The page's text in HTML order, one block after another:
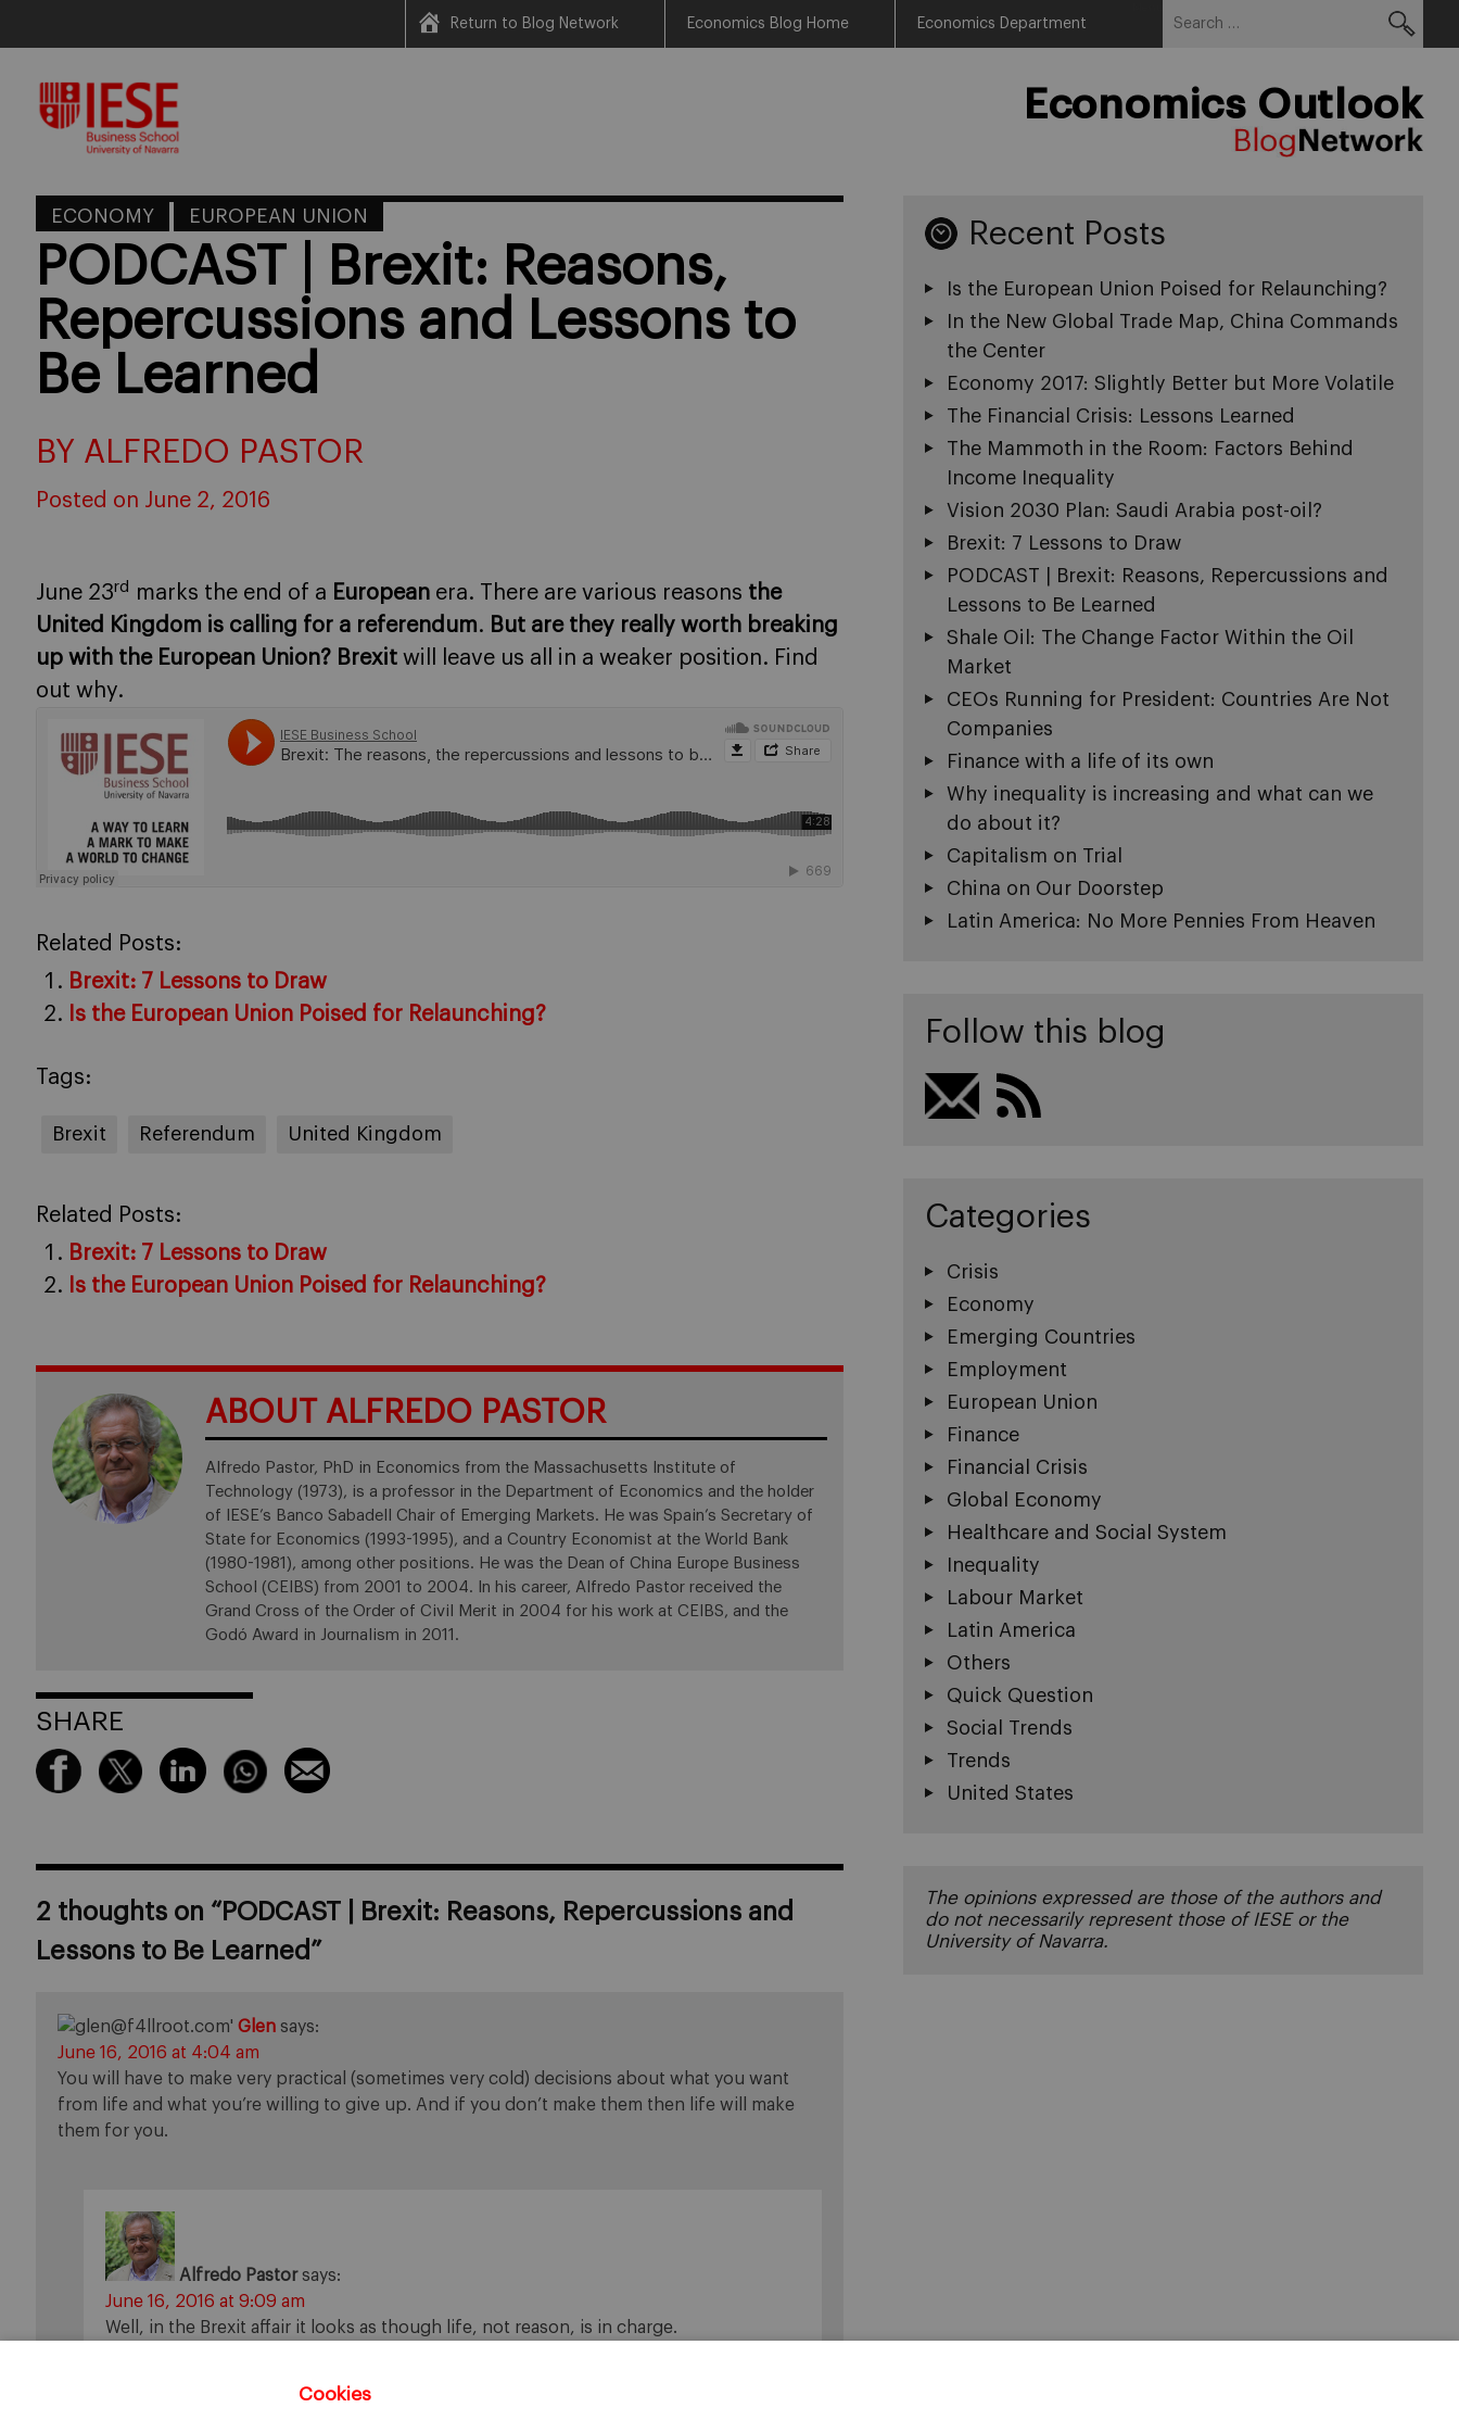
Cookies
content
Return to Blog Network Economics Blog Home Economics Department
Economics Outlook
ECONOMY EUROPEAN UNION
PODCAST | Brexit: Reasons,
Repercussions and Lessons to
Be Learned
BY ALFREDO PASTOR
Posted on June 2, 2016
June 23rd marks the end of a European era. There are various reasons the
United Kingdom is calling for a referendum. But are they really worth breaking
up with the European Union? Brexit will leave us all in a weaker position. Find
out why.
Related Posts:
Brexit: 7 Lessons to Draw
Is the European Union Poised for Relaunching?
Tags:
Brexit Referendum United Kingdom
Related Posts:
Brexit: 7 Lessons to Draw
Is the European Union Poised for Relaunching?
ABOUT ALFREDO PASTOR
Alfredo Pastor, PhD in Economics from the Massachusetts Institute of
Technology (1973), is a professor in the Department of Economics and the holder
of IESE’s Banco Sabadell Chair of Emerging Markets. He was Spain’s Secretary of
State for Economics (1993-1995), and a Country Economist at the World Bank
(1980-1981), among other positions. He was the Dean of China Europe Business
School (CEIBS) from 2001 to 2004. In his career, Alfredo Pastor received the
Grand Cross of the Order of Civil Merit in 2004 for his work at CEIBS, and the
Godó Award in Journalism in 2011.
SHARE
2 thoughts on “ PODCAST | Brexit: Reasons, Repercussions and
Lessons to Be Learned ”
Glen says:
June 16, 2016 at 4:04 am
You will have to make very practical (sometimes very cold) decisions about what you want
from life and what you’re willing to give up. And if you don’t make them then life will make
them for you.
Alfredo Pastor says:
June 16, 2016 at 9:09 am
Well, in the Brexit affair it looks as though life, not reason, is in charge.
Recent Posts
Is the European Union Poised for Relaunching?
In the New Global Trade Map, China Commands
the Center
Economy 2017: Slightly Better but More Volatile
The Financial Crisis: Lessons Learned
The Mammoth in the Room: Factors Behind
Income Inequality
Vision 2030 Plan: Saudi Arabia post-oil?
Brexit: 7 Lessons to Draw
PODCAST | Brexit: Reasons, Repercussions and
Lessons to Be Learned
Shale Oil: The Change Factor Within the Oil
Market
CEOs Running for President: Countries Are Not
Companies
Finance with a life of its own
Why inequality is increasing and what can we
do about it?
Capitalism on Trial
China on Our Doorstep
Latin America: No More Pennies From Heaven
Follow this blog
Categories
Crisis
Economy
Emerging Countries
Employment
European Union
Finance
Financial Crisis
Global Economy
Healthcare and Social System
Inequality
Labour Market
Latin America
Others
Quick Question
Social Trends
Trends
United States
The opinions expressed are those of the authors and
do not necessarily represent those of IESE or the
University of Navarra.